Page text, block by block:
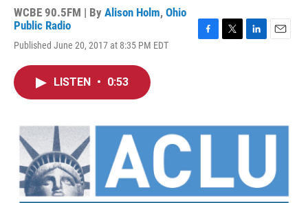
WCBE 90.5FM | By Alison Holm, Ohio
Public Radio
Published June 20, 2017 at 8:35 PM EDT
k
n
LISTEN • 0:53